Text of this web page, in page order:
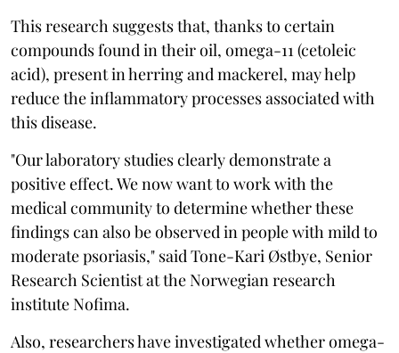
This research suggests that, thanks to certain
compounds found in their oil, omega-11 (cetoleic
acid), present in herring and mackerel, may help
reduce the inflammatory processes associated with
this disease.
"Our laboratory studies clearly demonstrate a
positive effect. We now want to work with the
medical community to determine whether these
findings can also be observed in people with mild to
moderate psoriasis," said Tone-Kari Østbye, Senior
Research Scientist at the Norwegian research
institute Nofima.
Also, researchers have investigated whether omega-